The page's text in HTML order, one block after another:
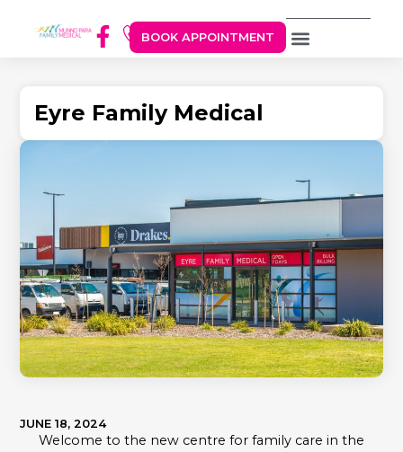
BOOK APPOINTMENT
Eyre Family Medical
JUNE 18, 2024
Welcome to the new centre for family care in the